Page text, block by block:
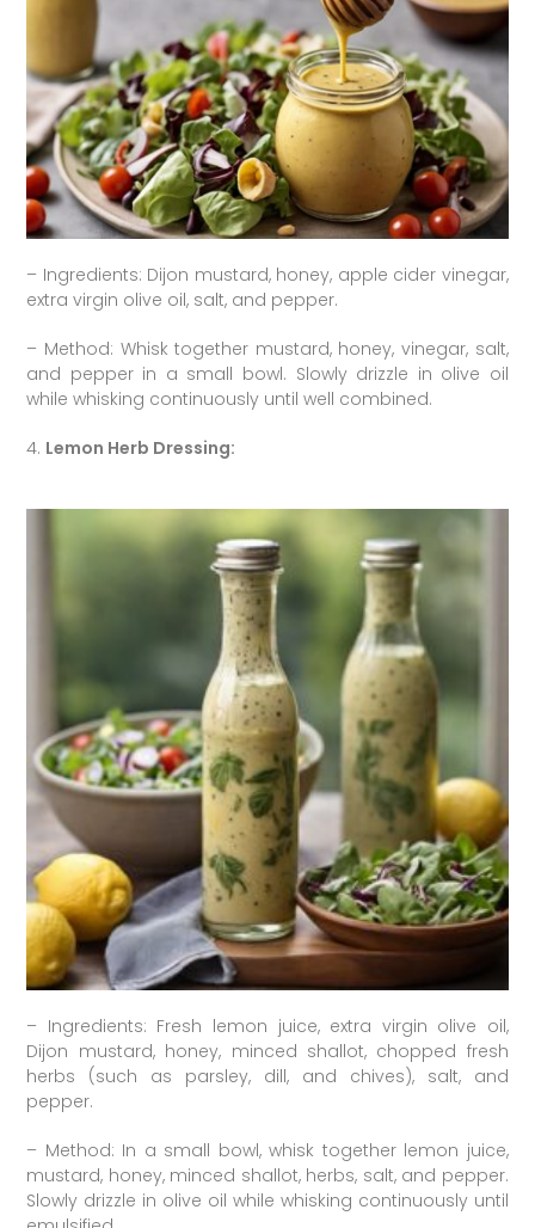
– Ingredients: Dijon mustard, honey, apple cider vinegar,
extra virgin olive oil, salt, and pepper.
– Method: Whisk together mustard, honey, vinegar, salt,
and pepper in a small bowl. Slowly drizzle in olive oil
while whisking continuously until well combined.
4. Lemon Herb Dressing:
– Ingredients: Fresh lemon juice, extra virgin olive oil,
Dijon mustard, honey, minced shallot, chopped fresh
herbs (such as parsley, dill, and chives), salt, and
pepper.
– Method: In a small bowl, whisk together lemon juice,
mustard, honey, minced shallot, herbs, salt, and pepper.
Slowly drizzle in olive oil while whisking continuously until